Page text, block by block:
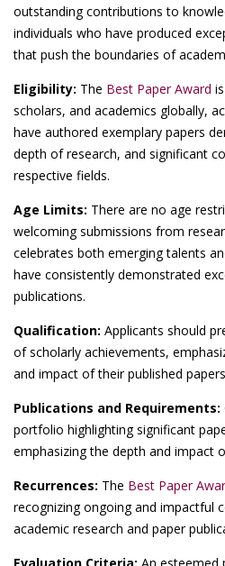
outstanding contributions to
individuals who have produced
that push the boundaries of
Eligibility: The Best Paper Award
scholars, and academics globally,
have authored exemplary papers
depth of research, and significant
respective fields.
Age Limits: There are no age
welcoming submissions from
celebrates both emerging talents
have consistently demonstrated
publications.
Qualification: Applicants should
of scholarly achievements,
and impact of their published
Publications and Requirements:
portfolio highlighting significant
emphasizing the depth and impact
Recurrences: The Best Paper
recognizing ongoing and impactful
academic research and paper